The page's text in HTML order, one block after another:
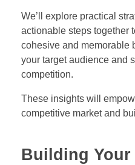
We’ll explore practical
actionable steps together
cohesive and memorable
your target audience and
competition.
These insights will
competitive market and
Building